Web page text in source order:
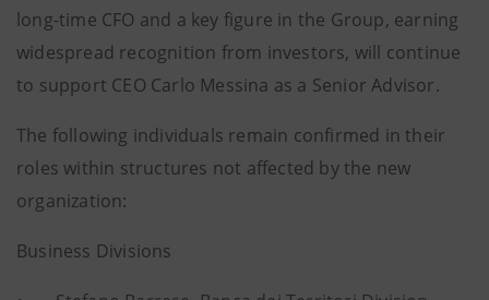
long-time CFO and a key figure in the Group, earning
widespread recognition from investors, will continue
to support CEO Carlo Messina as a Senior Advisor.
The following individuals remain confirmed in their
roles within structures not affected by the new
organization:
Business Divisions